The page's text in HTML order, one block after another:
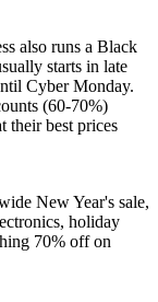
also runs a Black
starts in late
Cyber Monday.
(60-70%)
their best prices
New Year's sale,
holiday
70% off on